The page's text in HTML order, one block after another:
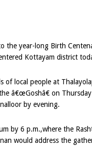
the year-long Birth
Kottayam district
of local people at
â€œGoshâ€ on
by evening.
by 6 p.m.,where the
would address the